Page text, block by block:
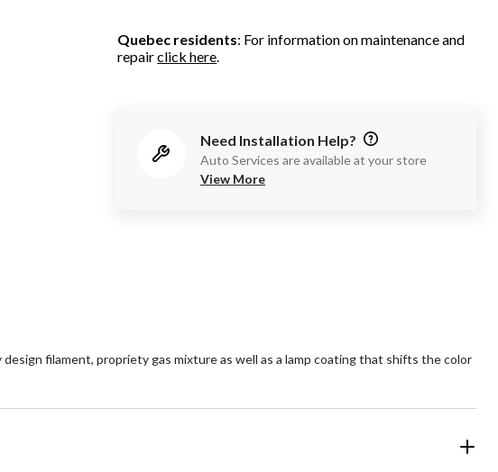
Quebec residents: For information on maintenance and
repairclick here
Need Installation Help?
Auto Services are available at your store
View More
filament, propriety gas mixture as well as a lamp coating that shifts the color